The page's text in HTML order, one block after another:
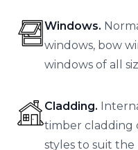
Windows.
windows, bow
windows of all
Cladding.
timber cladding
styles to suit